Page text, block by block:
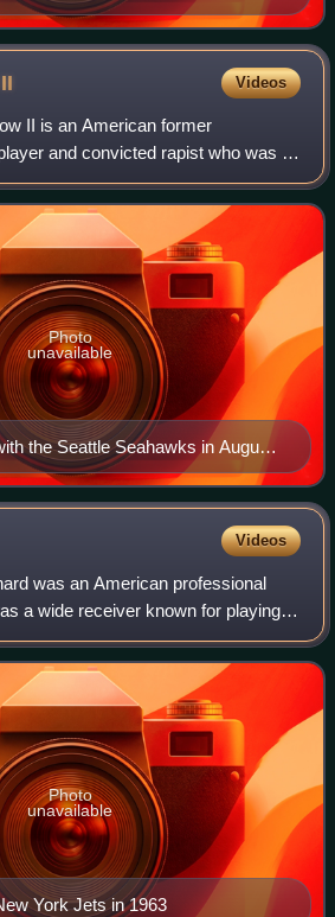
the retired Dan Fouts.
II Videos
II is an American former
and convicted rapist who was a
Football League. Playing college
Hurricanes
the Seattle Seahawks in August
Photo
unavailable
Videos
was an American professional
a wide receiver known for playing
in the American Football League and
He
York Jets in 1963
Photo
unavailable